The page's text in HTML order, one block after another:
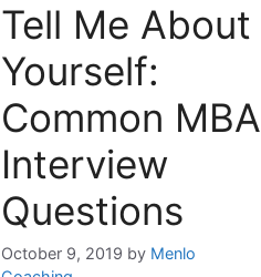
Tell Me About
Yourself:
Common MBA
Interview
Questions
October 9, 2019 by Menlo